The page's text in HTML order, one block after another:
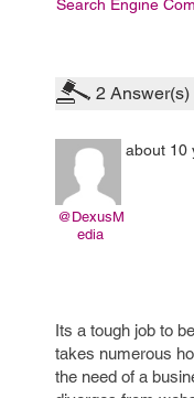
Search Engine
2 Answer(s)
@DexusM
edia
about 10
Its a tough job to
takes numerous
the need of a